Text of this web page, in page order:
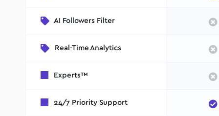
AI Followers Filter
Real-Time Analytics
Experts™
24/7 Priority Support